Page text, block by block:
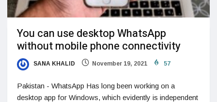
You can use desktop WhatsApp
without mobile phone connectivity
SANA KHALID November 19, 2021 57
Pakistan - WhatsApp Has long been working on a
desktop app for Windows, which evidently is independent